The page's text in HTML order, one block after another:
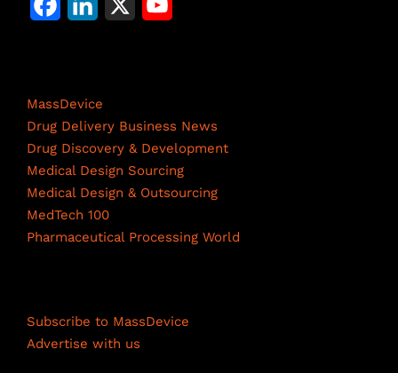
e
b
o
o
k
e
d
I
n
u
b
e
h
MassDevice
Drug Delivery Business News
Drug Discovery & Development
Medical Design Sourcing
Medical Design & Outsourcing
MedTech 100
Pharmaceutical Processing World
Subscribe to MassDevice
Advertise with us